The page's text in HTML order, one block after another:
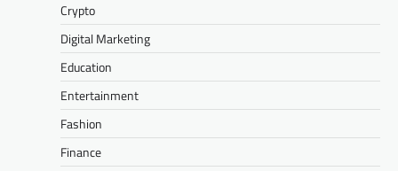
Crypto
Digital Marketing
Education
Entertainment
Fashion
Finance